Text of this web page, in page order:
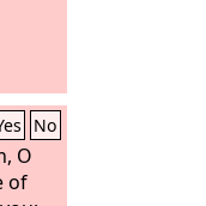
No
O
of